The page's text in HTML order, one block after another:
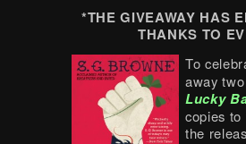
*THE GIVEAWAY HAS
THANKS TO
To
away
Lucky
copies
the